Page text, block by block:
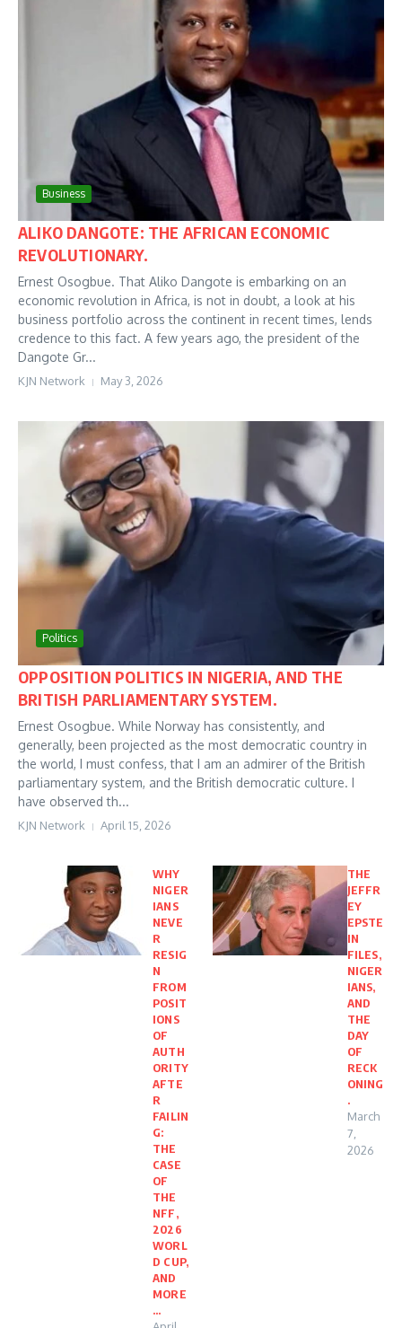
Business
ALIKO DANGOTE: THE AFRICAN ECONOMIC
REVOLUTIONARY.
Ernest Osogbue. That Aliko Dangote is embarking on an
economic revolution in Africa, is not in doubt, a look at his
business portfolio across the continent in recent times, lends
credence to this fact. A few years ago, the president of the
Dangote Gr...
KJN Network May 3, 2026
Politics
OPPOSITION POLITICS IN NIGERIA, AND THE
BRITISH PARLIAMENTARY SYSTEM.
Ernest Osogbue. While Norway has consistently, and
generally, been projected as the most democratic country in
the world, I must confess, that I am an admirer of the British
parliamentary system, and the British democratic culture. I
have observed th...
KJN Network April 15, 2026
WHY
NIGER
IANS
NEVE
R
RESIG
N
FROM
POSIT
IONS
OF
AUTH
ORITY
AFTE
R
FAILIN
G:
THE
CASE
OF
THE
NFF,
2026
WORL
D CUP,
AND
MORE
…
THE
JEFFR
EY
EPSTE
IN
FILES,
NIGER
IANS,
AND
THE
DAY
OF
RECK
ONING
.
March
7,
2026